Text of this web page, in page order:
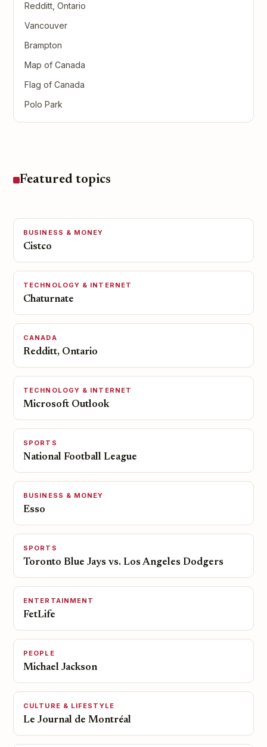
Redditt, Ontario
Vancouver
Brampton
Map of Canada
Flag of Canada
Polo Park
Featured topics
BUSINESS & MONEY
Cistco
TECHNOLOGY & INTERNET
Chaturnate
CANADA
Redditt, Ontario
TECHNOLOGY & INTERNET
Microsoft Outlook
SPORTS
National Football League
BUSINESS & MONEY
Esso
SPORTS
Toronto Blue Jays vs. Los Angeles Dodgers
ENTERTAINMENT
FetLife
PEOPLE
Michael Jackson
CULTURE & LIFESTYLE
Le Journal de Montréal